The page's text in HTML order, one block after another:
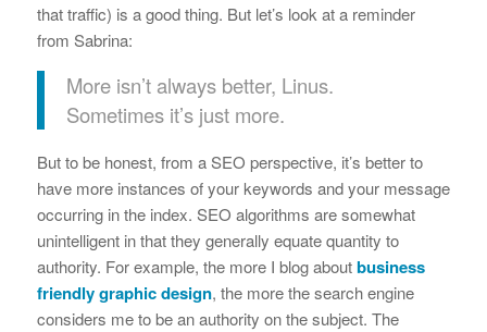
that traffic) is a good thing. But let’s look at a reminder
from Sabrina:
More isn’t always better, Linus.
Sometimes it’s just more.
But to be honest, from a SEO perspective, it’s better to
have more instances of your keywords and your message
occurring in the index. SEO algorithms are somewhat
unintelligent in that they generally equate quantity to
authority. For example, the more I blog aboutbusiness
friendly graphic design, the more the search engine
considers me to be an authority on the subject. The